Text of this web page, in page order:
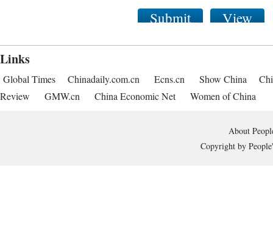
Submit View
Links
Global Times Chinadaily.com.cn Ecns.cn Show China
Review
GMW.cn China Economic Net Women of China
About
Copyright by